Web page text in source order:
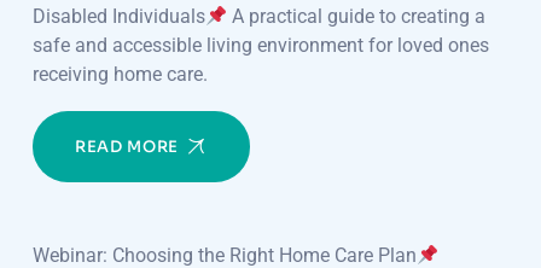
Disabled Individuals
A practical guide to creating a
safe and accessible living environment for loved ones
receiving home care.
READ MORE
Webinar: Choosing the Right Home Care Plan